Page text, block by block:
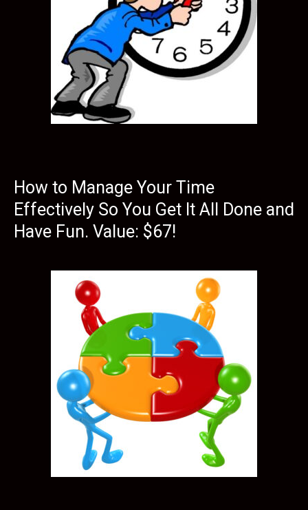
How to Manage Your Time
Effectively So You Get It All Done and
Have Fun. Value: $67!